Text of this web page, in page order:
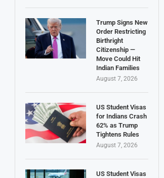
Trump Signs New
Order Restricting
Birthright
Citizenship —
Move Could Hit
Indian Families
August 7, 2026
US Student Visas
for Indians Crash
62% as Trump
Tightens Rules
August 7, 2026
US Student Visas